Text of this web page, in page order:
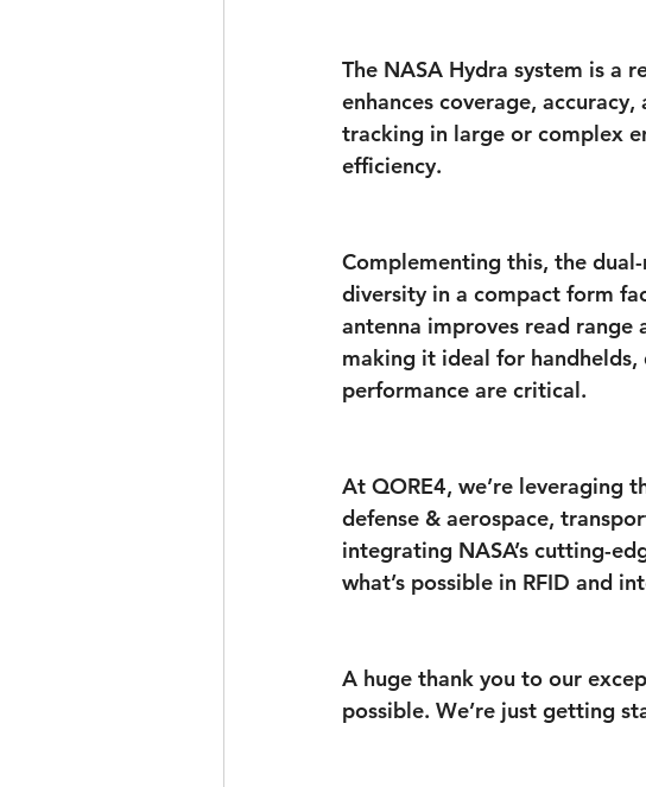
The NASA Hydra system is a
enhances coverage,
tracking in large or complex
efficiency.
Complementing this, the
diversity in a compact form
antenna improves read
making it ideal for
performance are critical.
At QORE4, we’re leveraging
defense & aerospace,
integrating NASA’s cutting-
what’s possible in RFID and
A huge thank you to our
possible. We’re just getting